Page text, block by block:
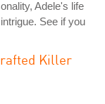
Adele's life
See if you
Killer